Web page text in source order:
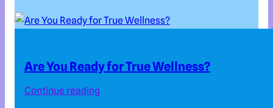
Are You Ready for True Wellness?
Continue reading